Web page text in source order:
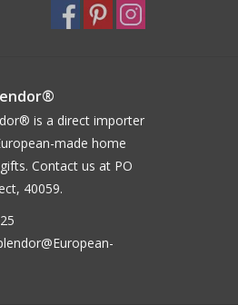
is a direct importer
made home
Contact us at PO
40059.